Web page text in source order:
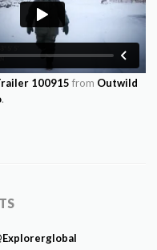
100915 from Outwild
.